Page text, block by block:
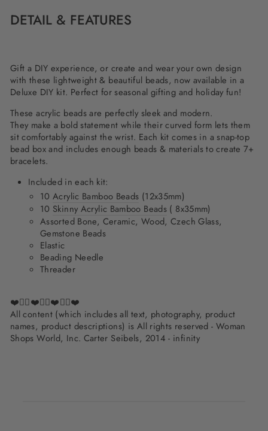
DETAIL & FEATURES
Gift a DIY experience, or create and wear your own design
with these lightweight & beautiful beads, now available in a
Deluxe DIY kit. Perfect for seasonal gifting and holiday fun!
These acrylic beads are perfectly sleek and modern.
They make a bold statement while their curved form lets them
sit comfortably against the wrist. Each kit comes in a snap-top
bead box and includes enough beads & materials to create 7+
bracelets.
Included in each kit:
10Acrylic Bamboo Beads (12x35mm)
10 Skinny Acrylic Bamboo Beads ( 8x35mm)
Assorted Bone, Ceramic, Wood, Czech Glass,
Gemstone Beads
Elastic
Beading Needle
Threader
❤️✌🏽❤️✌🏽❤️✌🏽❤️
All content (which includes all text, photography, product
names, product descriptions) is All rights reserved - Woman
Shops World, Inc. Carter Seibels, 2014 - infinity